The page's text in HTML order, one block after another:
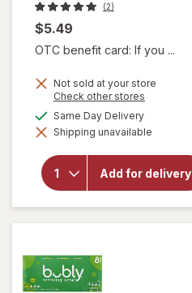
(2)
$5.49
OTC benefit card: If you ...
Not sold at your store
Check other stores
dialog
Same Day Deliveryavailable
Shipping unavailable
Add for delivery
will open
Bubly
Unsweetened
Sparkling
Water